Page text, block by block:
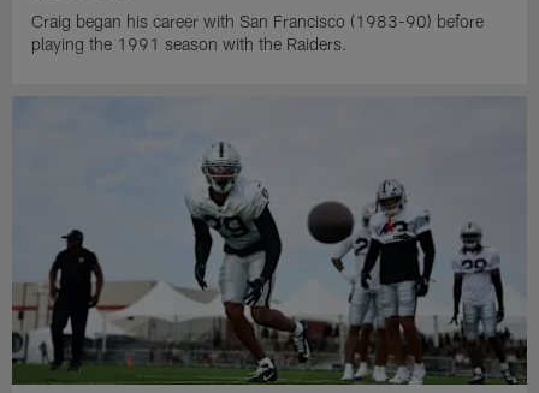
Craig began his career with San Francisco (1983-90) before
playing the 1991 season with the Raiders.